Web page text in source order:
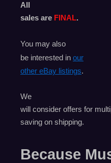
All
sales are FINAL.
You may also
be interested in our
other eBay listings.
We
will consider offers for
saving on shipping.
Because